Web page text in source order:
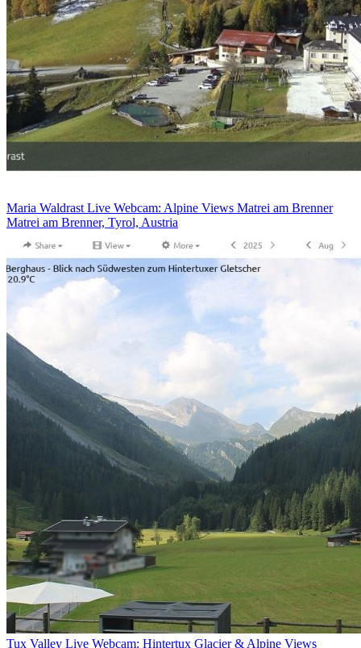
Maria Waldrast Live Webcam: Alpine Views Matrei am Brenner
Matrei am Brenner, Tyrol, Austria
Tux Valley Live Webcam: Hintertux Glacier & Alpine Views